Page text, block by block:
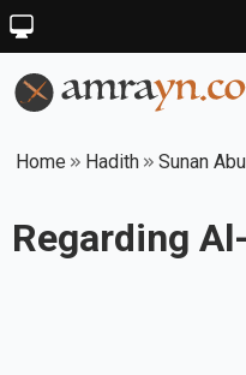
Home Hadith Sunan
Regarding